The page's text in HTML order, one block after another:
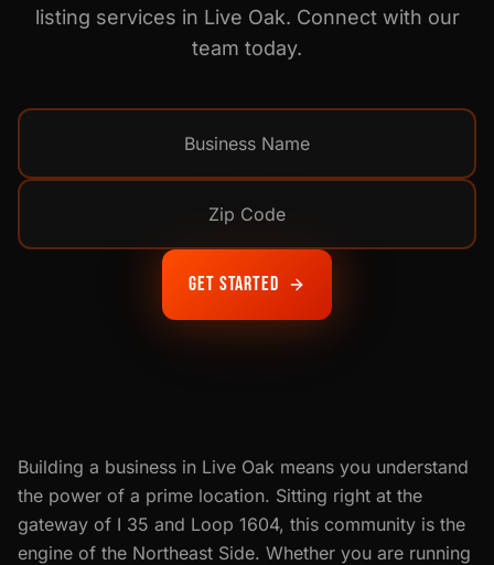
listing services in Live Oak. Connect with our
team today.
Get Started
Building a business in Live Oak means you understand
the power of a prime location. Sitting right at the
gateway of I 35 and Loop 1604, this community is the
engine of the Northeast Side. Whether you are running